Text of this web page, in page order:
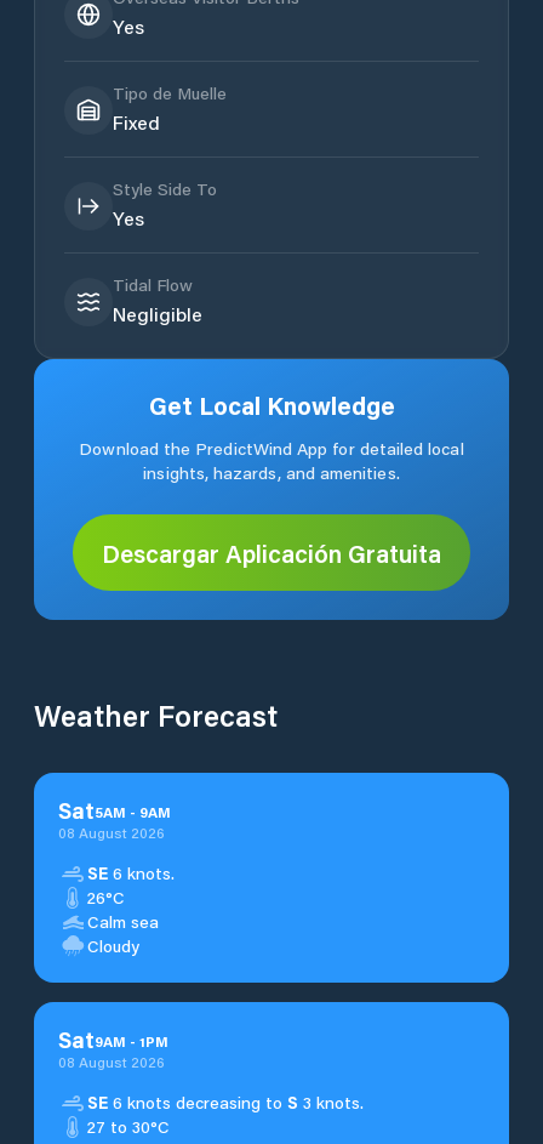
Yes
Tipo de Muelle
Fixed
Style Side To
Yes
Tidal Flow
Negligible
Get Local Knowledge
Download the PredictWind App for detailed local
insights, hazards, and amenities.
Descargar Aplicación Gratuita
Weather Forecast
Sat5AM - 9AM
08 August 2026
SE 6 knots.
26°C
Calm sea
Cloudy
Sat9AM - 1PM
08 August 2026
SE 6 knots decreasing to S 3 knots.
27 to 30°C